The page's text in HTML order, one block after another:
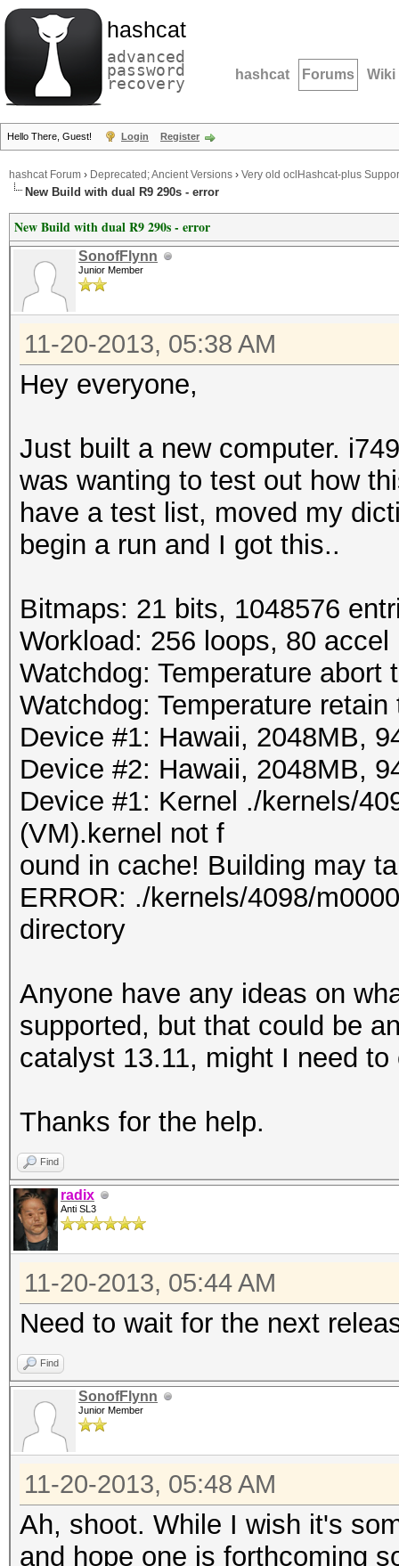
hashcat
advanced
password
recovery hashcat Forums Wiki
Hello There, Guest! Login Register
hashcat Forum › Deprecated; Ancient Versions › Very old oclHashcat-plus
New Build with dual R9 290s - error
New Build with dual R9 290s - error
SonofFlynn
Junior Member
11-20-2013, 05:38 AM
Hey everyone,
Just built a new computer.
was wanting to test out how
have a test list, moved my
begin a run and I got this..
Bitmaps: 21 bits, 1048576
Workload: 256 loops, 80 accel
Watchdog: Temperature abort
Watchdog: Temperature
Device #1: Hawaii, 2048MB,
Device #2: Hawaii, 2048MB,
Device #1: Kernel ./kernels/
(VM).kernel not f
ound in cache! Building may
ERROR: ./kernels/4098/
directory
Anyone have any ideas on
supported, but that could be
catalyst 13.11, might I need
Thanks for the help.
Find
radix
Anti SL3
11-20-2013, 05:44 AM
Need to wait for the next
Find
SonofFlynn
Junior Member
11-20-2013, 05:48 AM
Ah, shoot. While I wish it's
and hope one is forthcoming